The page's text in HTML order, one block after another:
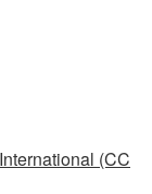
(CC